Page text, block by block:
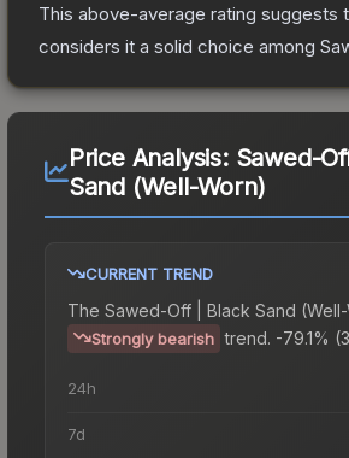
This above-average rating suggests
considers it a solid choice among
Price Analysis: Sawed-
Sand (Well-Worn)
CURRENT TREND
The Sawed-Off | Black Sand
Strongly bearish trend. -79.1%
24h
7d